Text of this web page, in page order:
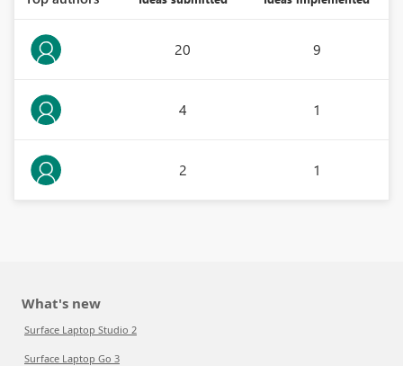
20 9
4 1
2 1
What's new
Surface Laptop Studio 2
Surface Laptop Go 3